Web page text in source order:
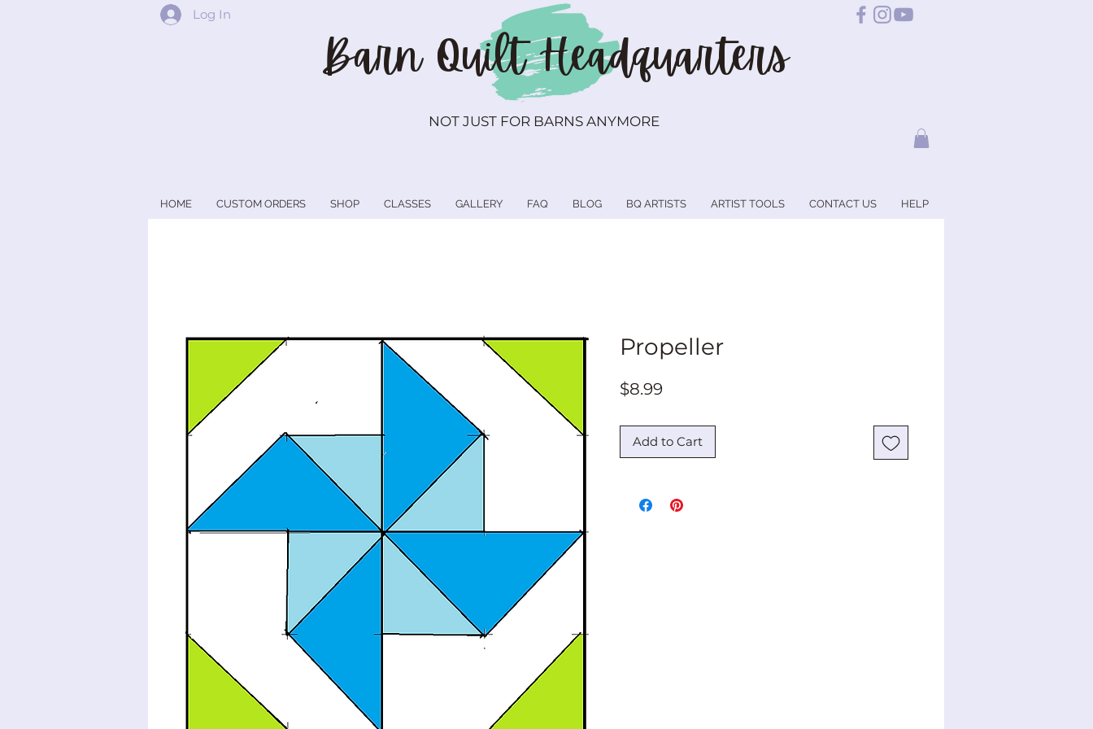
Log In
Barn QuiltHeadquarters
NOT JUST FOR BARNS ANYMORE
HOME CUSTOM ORDERS SHOP CLASSES GALLERY FAQ BLOG BQ ARTISTS ARTIST TOOLS CONTACT US HELP
Propeller
$8.99Price
Add to Cart